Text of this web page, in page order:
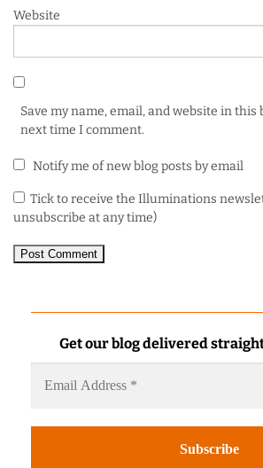
Website
Save my name, email, and website in this
next time I comment.
Notify me of new blog posts by email
Tick to receive the Illuminations
unsubscribe at any time)
Get our blog delivered